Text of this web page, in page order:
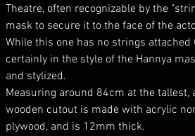
Theatre, often recognizable by the
mask to secure it to the face of the
While this one has no strings
certainly in the style of the Hannya
and stylized.
Measuring around 84cm at the
wooden cutout is made with acrylic
plywood, and is 12mm thick.